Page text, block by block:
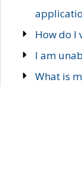
How do I
I am
What is